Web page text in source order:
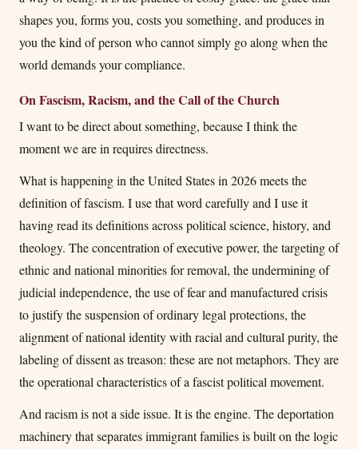
shapes you, forms you, costs you something, and produces in
you the kind of person who cannot simply go along when the
world demands your compliance.
On Fascism, Racism, and the Call of the Church
I want to be direct about something, because I think the
moment we are in requires directness.
What is happening in the United States in 2026 meets the
definition of fascism. I use that word carefully and I use it
having read its definitions across political science, history, and
theology. The concentration of executive power, the targeting of
ethnic and national minorities for removal, the undermining of
judicial independence, the use of fear and manufactured crisis
to justify the suspension of ordinary legal protections, the
alignment of national identity with racial and cultural purity, the
labeling of dissent as treason: these are not metaphors. They are
the operational characteristics of a fascist political movement.
And racism is not a side issue. It is the engine. The deportation
machinery that separates immigrant families is built on the logic